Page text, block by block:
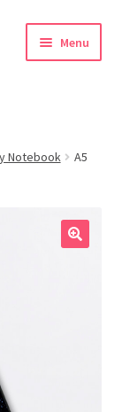
Menu
Notebook
A5